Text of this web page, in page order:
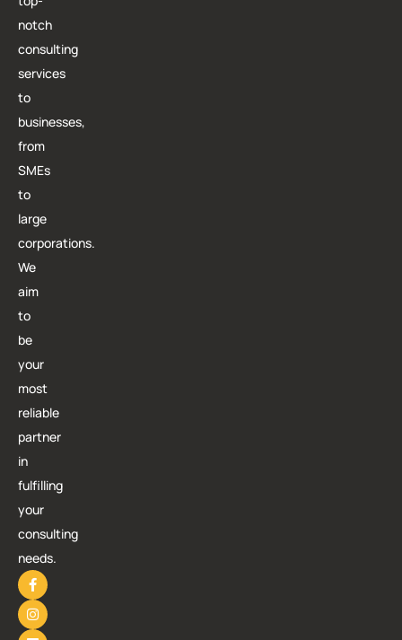
notch
consulting
services
to
businesses,
from
SMEs
to
large
corporations.
We
aim
to
be
your
most
reliable
partner
in
fulfilling
your
consulting
needs.